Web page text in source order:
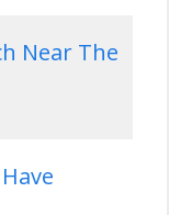
Near The